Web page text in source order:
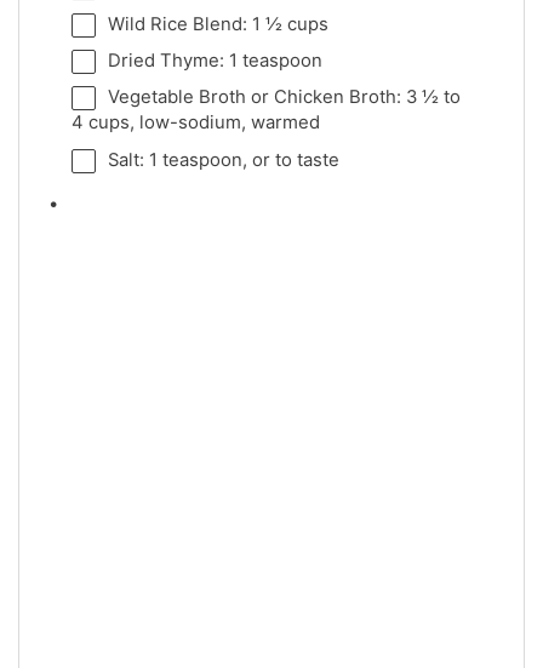
Wild Rice Blend: 1 ½ cups
Dried Thyme: 1 teaspoon
Vegetable Broth or Chicken Broth: 3 ½ to
4 cups, low-sodium, warmed
Salt: 1 teaspoon, or to taste